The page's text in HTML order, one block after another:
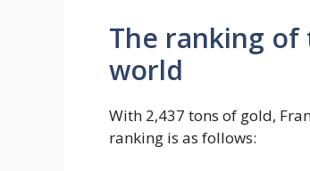
The ranking of
world
With 2,437 tons of gold,
ranking is as follows: